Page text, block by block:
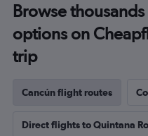
Browse
options on
trip
Cancún flight routes
Direct flights to Quintana